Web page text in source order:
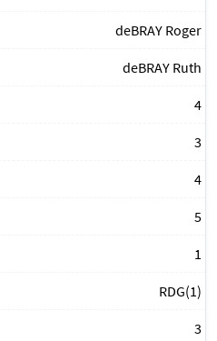
deBRAY Roger
deBRAY Ruth
4
3
4
5
1
RDG(1)
3